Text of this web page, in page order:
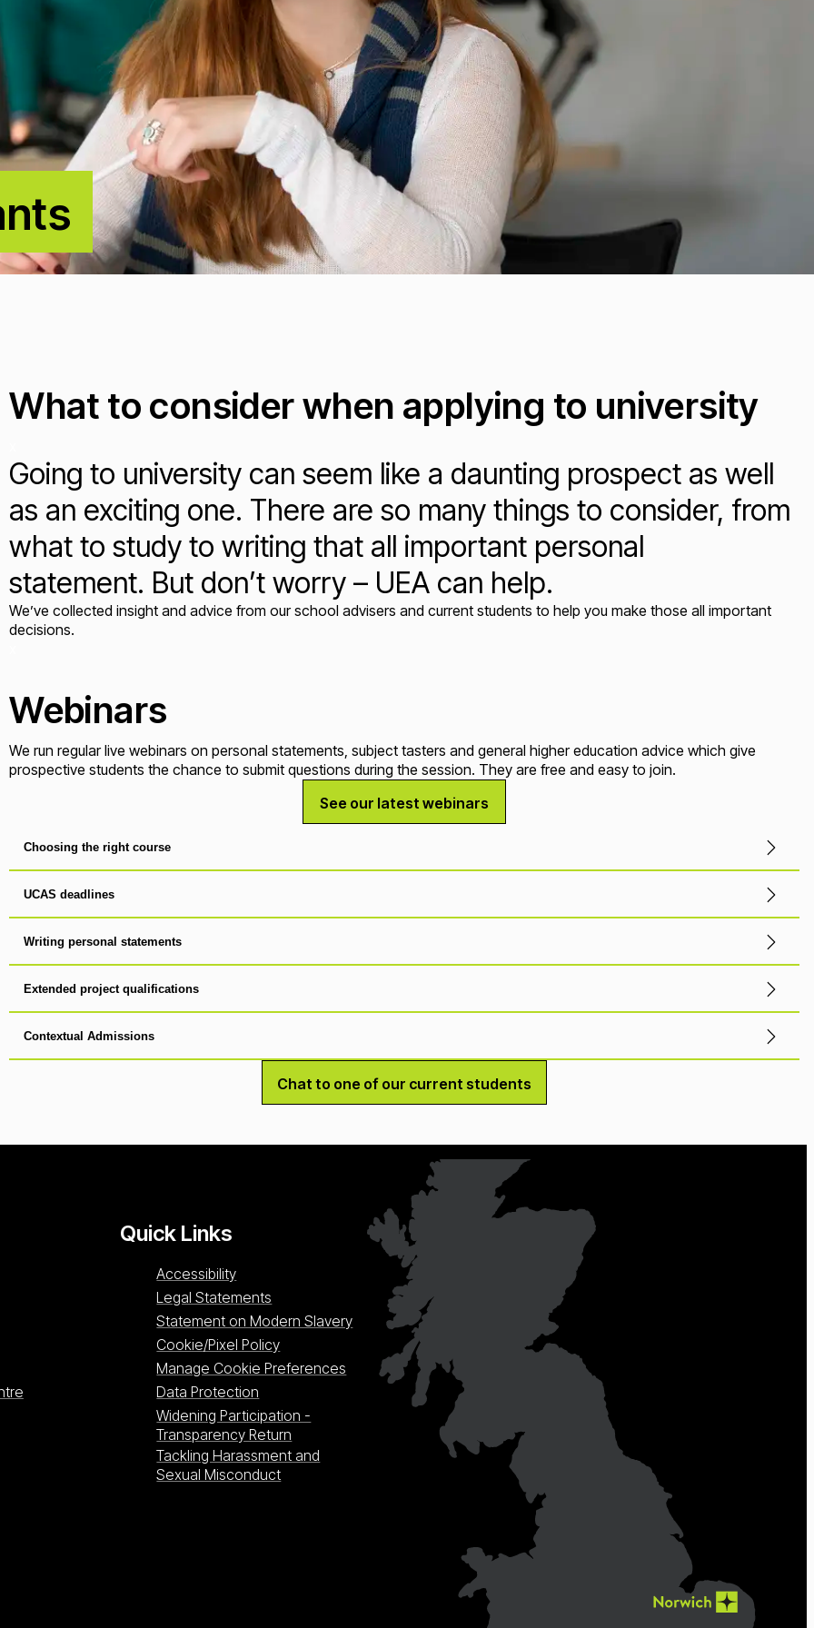
What to consider when applying to university
Going to university can seem like a daunting prospect as well
as an exciting one. There are so many things to consider, from
what to study to writing that all important personal
statement. But don’t worry – UEA can help.
We’ve collected insight and advice from our school advisers and current students to help you make those all important
decisions.
Webinars
We run regular live webinars on personal statements, subject tasters and general higher education advice which give
prospective students the chance to submit questions during the session. They are free and easy to join.
See our latest webinars
Choosing the right course
UCAS deadlines
Writing personal statements
Extended project qualifications
Contextual Admissions
Chat to one of our current students
Quick Links
Accessibility
Legal Statements
Statement on Modern Slavery
Cookie/Pixel Policy
Manage Cookie Preferences
Data Protection
Widening Participation -
Transparency Return
Tackling Harassment and
Sexual Misconduct